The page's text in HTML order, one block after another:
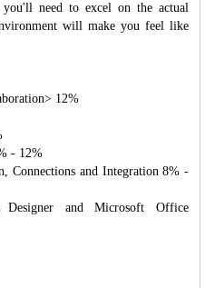
need to excel on the actual
will make you feel like
12%
- 12%
Connections and Integration 8% -
and Microsoft Office